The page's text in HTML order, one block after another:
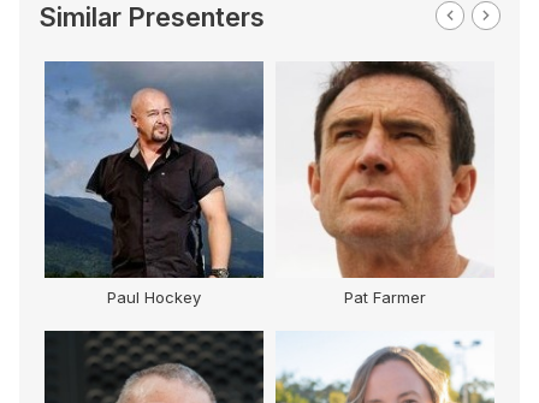
Similar Presenters
Paul Hockey Pat Farmer